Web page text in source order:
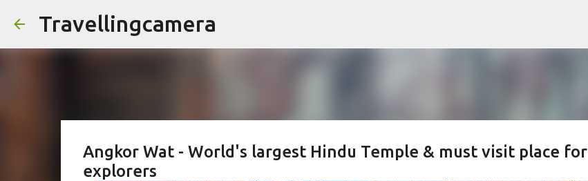
Travellingcamera
Angkor Wat - World's largest Hindu Temple & must visit place for
explorers